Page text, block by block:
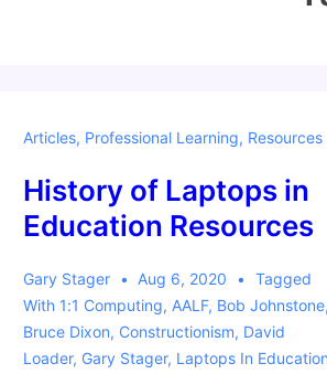
Articles, Professional Learning, Resources
History of Laptops in
Education Resources
Gary Stager Aug 6, 2020
Tagged
With 1:1 Computing, AALF, Bob Johnstone,
Bruce Dixon, Constructionism, David
Loader, Gary Stager, Laptops In Education